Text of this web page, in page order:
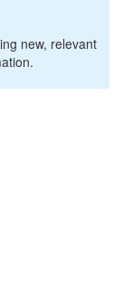
new, relevant